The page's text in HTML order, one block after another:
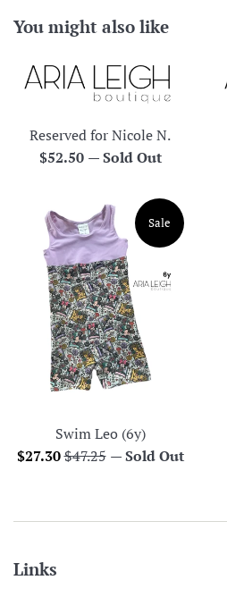
You might also like
Reserved for Nicole N.
Regular
$52.50 —Sold Out
Swim Leo (6y)
Sale
$27.30Regular
$47.25
Sale
—Sold Out
Links